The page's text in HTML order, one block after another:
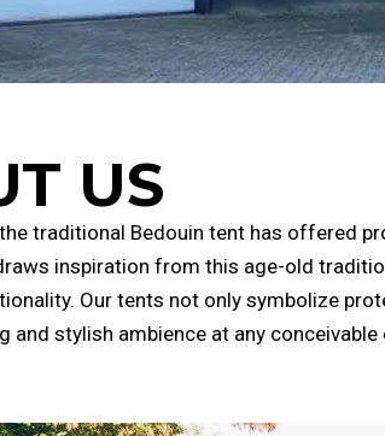
US
traditional Bedouin tent has offered
inspiration from this age-old
Our tents not only symbolize
and stylish ambience at any conceivable